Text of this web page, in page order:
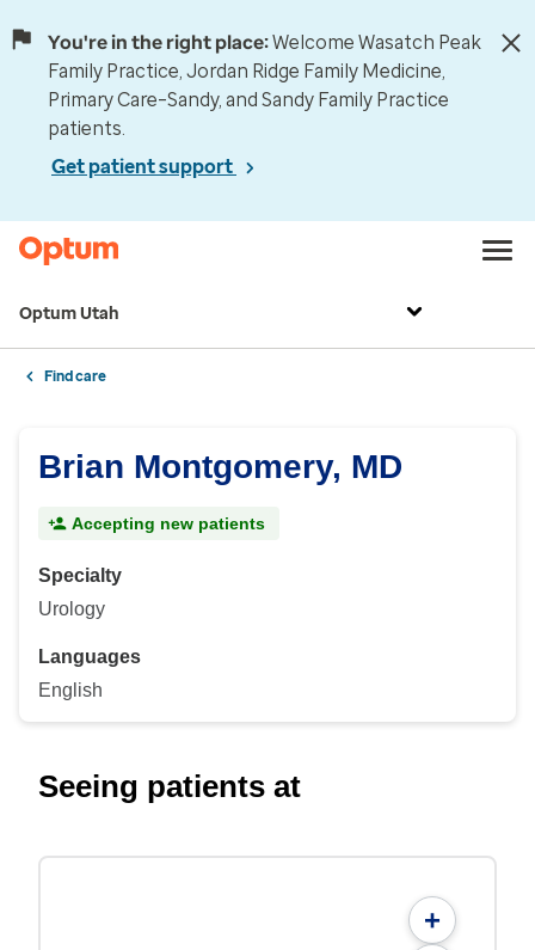
You're in the right place:Welcome Wasatch Peak
Family Practice, Jordan Ridge Family Medicine,
Primary Care–Sandy, and Sandy Family Practice
patients.
Get patient support
Optum Utah
Find care
Brian Montgomery, MD
Accepting new patients
Specialty
Urology
Languages
English
Seeing patients at
+